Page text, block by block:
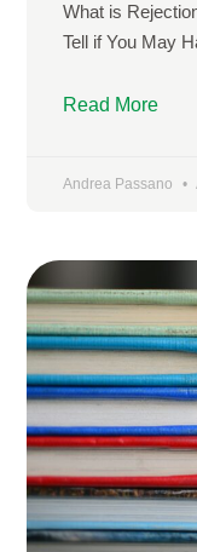
What is
Tell if You May
Read More
Andrea Passano